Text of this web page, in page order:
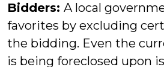
Bidders: A local
favorites by excluding
the bidding. Even the
is being foreclosed upon